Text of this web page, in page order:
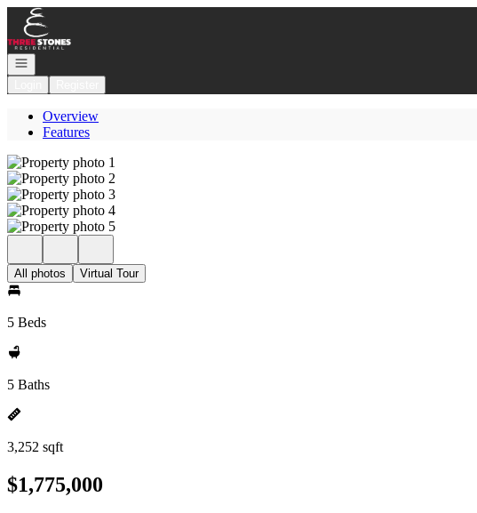
Go to: Homepage
Open navigation
Overview
Features
All photos Virtual Tour
5 Beds
5 Baths
3,252 sqft
$1,775,000